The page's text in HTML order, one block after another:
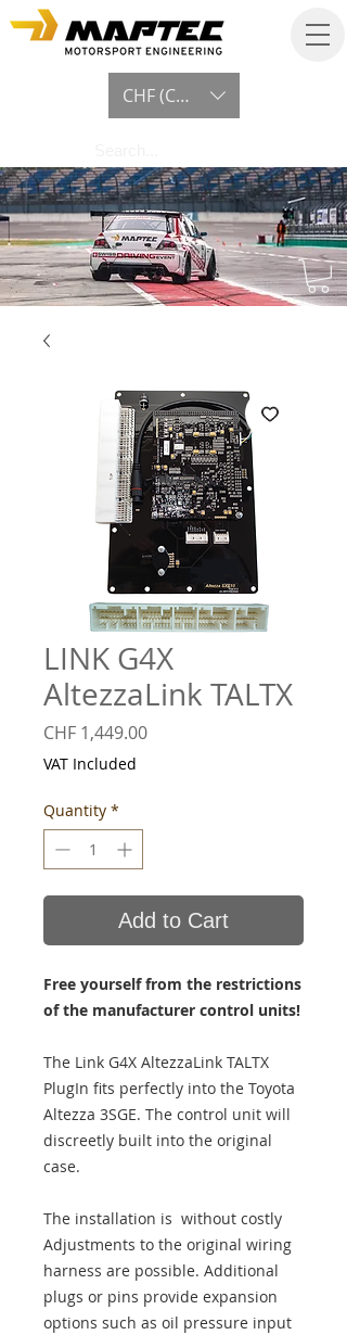
CHF (CHF)
LINK G4X
AltezzaLink TALTX
CHF 1,449.00Price
VAT Included
Quantity *
Add to Cart
Free yourself from the restrictions
of the manufacturer control units!
The Link G4X AltezzaLink TALTX
PlugIn fits perfectly into the Toyota
Altezza 3SGE. The control unit will
discreetly built into the original
case.
The installation is without costly
Adjustments to the original wiring
harness are possible. Additional
plugs or pins provide expansion
options such as oil pressure input